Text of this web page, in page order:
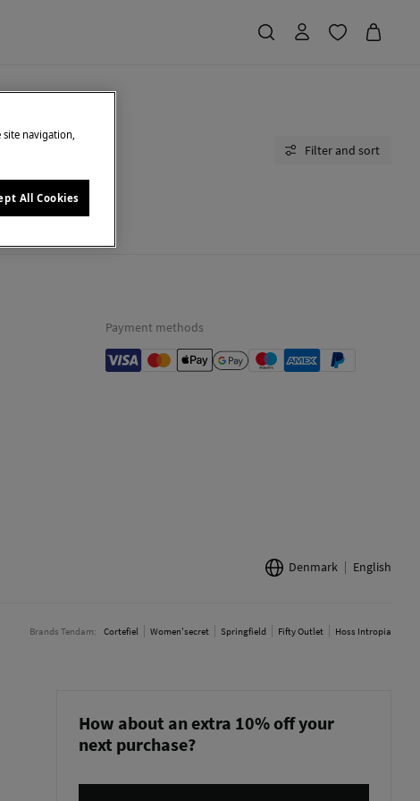
Filter and sort
moment.
Payment methods
Denmark English
Brands Tendam: Cortefiel Women'secret Springfield Fifty Outlet Hoss Intropia
How about an extra 10% off your
next purchase?
site navigation,
All Cookies